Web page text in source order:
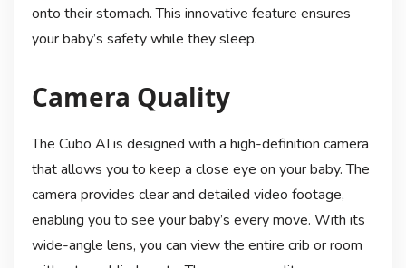
onto their stomach. This innovative feature ensures
your baby’s safety while they sleep.
Camera Quality
The Cubo AI is designed with a high-definition camera
that allows you to keep a close eye on your baby. The
camera provides clear and detailed video footage,
enabling you to see your baby’s every move. With its
wide-angle lens, you can view the entire crib or room